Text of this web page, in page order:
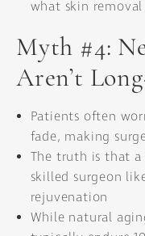
what skin
Myth #4:
Aren’t
Patients often
fade, making
The truth is that
skilled surgeon
rejuvenation
While natural